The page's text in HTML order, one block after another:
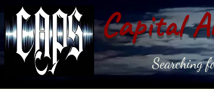
Capital
Searching